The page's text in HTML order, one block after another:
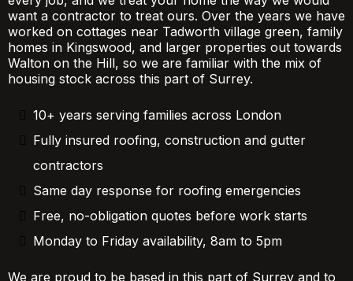
want a contractor to treat ours. Over the years we have
worked on cottages near Tadworth village green, family
homes in Kingswood, and larger properties out towards
Walton on the Hill, so we are familiar with the mix of
housing stock across this part of Surrey.
10+ years serving families across London
Fully insured roofing, construction and gutter
contractors
Same day response for roofing emergencies
Free, no-obligation quotes before work starts
Monday to Friday availability, 8am to 5pm
We are proud to be based in this part of Surrey and to